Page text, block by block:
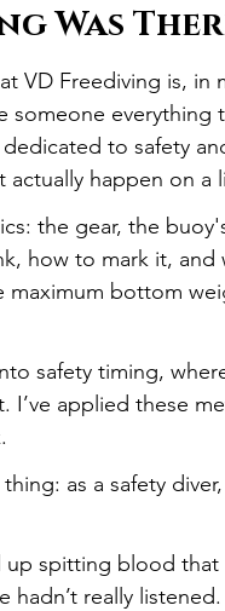
Was
VD Freediving is,
someone
to safety
actually happen on a
the gear, the
how to mark it,
maximum bottom
safety timing,
I’ve applied these
as a safety
spitting blood that
hadn’t really